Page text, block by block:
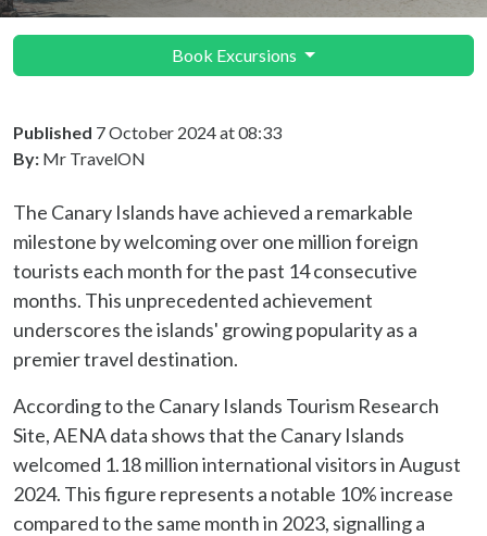
Published 7 October 2024 at 08:33
By: Mr TravelON
The Canary Islands have achieved a remarkable
milestone by welcoming over one million foreign
tourists each month for the past 14 consecutive
months. This unprecedented achievement
underscores the islands' growing popularity as a
premier travel destination.
According to the Canary Islands Tourism Research
Site, AENA data shows that the Canary Islands
welcomed 1.18 million international visitors in August
2024. This figure represents a notable 10% increase
compared to the same month in 2023, signalling a
Book Excursions